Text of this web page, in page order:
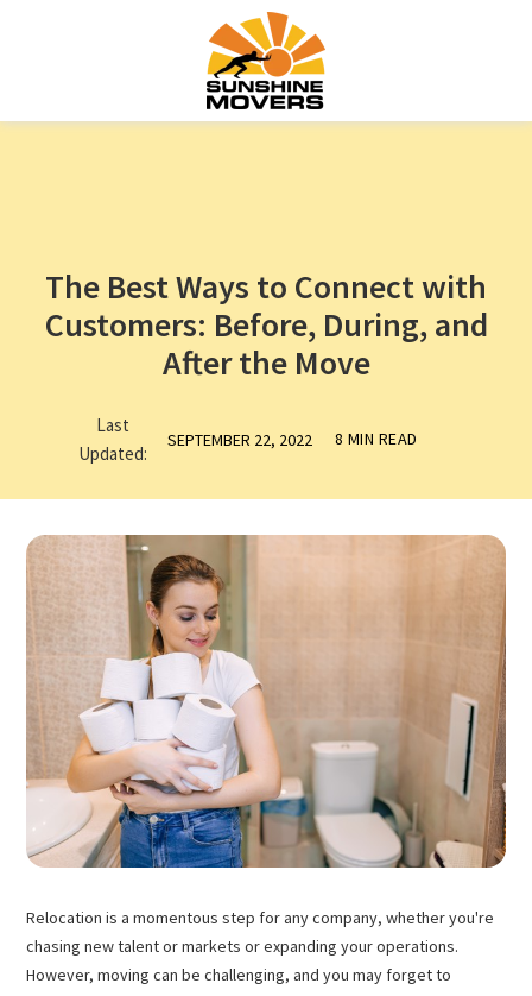
The Best Ways to Connect with
Customers: Before, During, and
After the Move
Last
Updated:
SEPTEMBER 22, 2022 8 MIN READ
Relocation is a momentous step for any company, whether you're
chasing new talent or markets or expanding your operations.
However, moving can be challenging, and you may forget to